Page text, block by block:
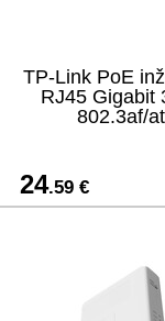
TP-Link PoE
RJ45 Gigabit
802.3af/at
24.59 €